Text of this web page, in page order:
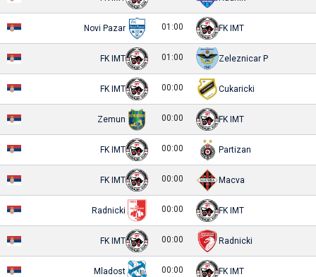
Novi Pazar 01:00 FK IMT
FK IMT 01:00 Zeleznicar P
FK IMT 00:00 Cukaricki
Zemun 00:00 FK IMT
FK IMT 00:00 Partizan
FK IMT 00:00 Macva
Radnicki 00:00 FK IMT
FK IMT 00:00 Radnicki
Mladost 00:00 FK IMT